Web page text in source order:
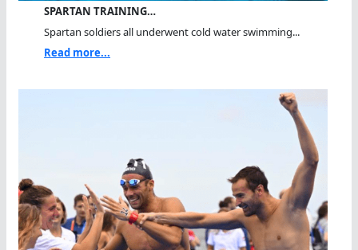
SPARTAN TRAINING…
Spartan soldiers all underwent cold water swimming...
Read more...